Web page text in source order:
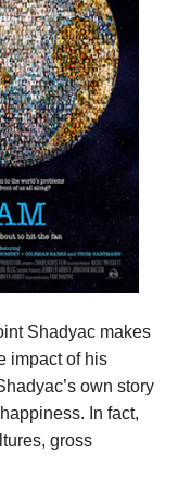
Shadyac makes
impact of his
own story
In fact,
gross